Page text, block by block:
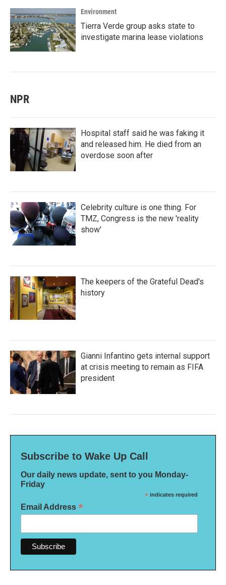
Environment
Tierra Verde group asks state to
investigate marina lease violations
NPR
Hospital staff said he was faking it
and released him. He died from an
overdose soon after
Celebrity culture is one thing. For
TMZ, Congress is the new 'reality
show'
The keepers of the Grateful Dead's
history
Gianni Infantino gets internal support
at crisis meeting to remain as FIFA
president
Subscribe to Wake Up Call
Our daily news update, sent to you Monday-
Friday
* indicates required
Email Address *